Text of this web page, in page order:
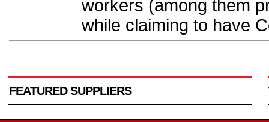
workers (among them
while claiming to have
FEATURED SUPPLIERS